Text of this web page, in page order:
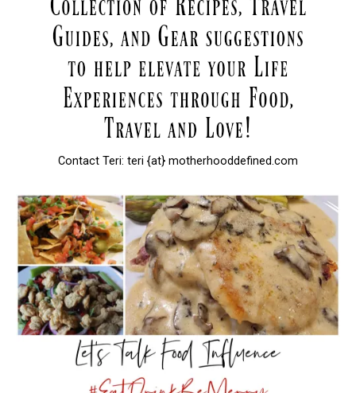
Contact Teri: teri {at} motherhooddefined.com